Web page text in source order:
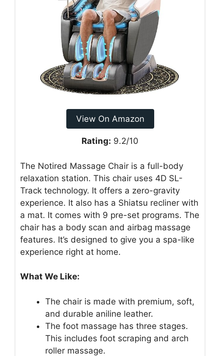
View On Amazon
Rating: 9.2/10
The Notired Massage Chair is a full-body
relaxation station. This chair uses 4D SL-
Track technology. It offers a zero-gravity
experience. It also has a Shiatsu recliner with
a mat. It comes with 9 pre-set programs. The
chair has a body scan and airbag massage
features. It’s designed to give you a spa-like
experience right at home.
What We Like:
The chair is made with premium, soft,
and durable aniline leather.
The foot massage has three stages.
This includes foot scraping and arch
roller massage.